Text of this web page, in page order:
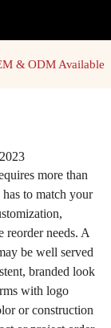
& ODM Available
more than
to match your
reorder needs. A
be well served
branded look
with logo
or construction